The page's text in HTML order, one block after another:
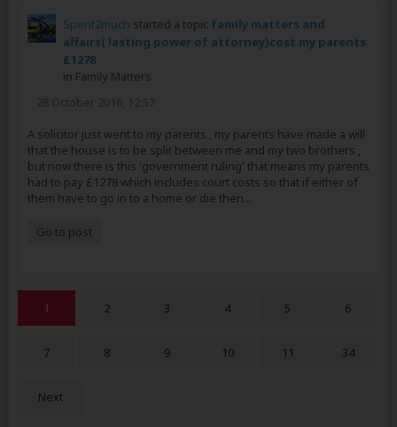
Spent2much started a topic family matters and
affairs( lasting power of attorney)cost my parents
£1278
in Family Matters
28 October 2016, 12:57
A solicitor just went to my parents , my parents have made a will
that the house is to be split between me and my two brothers ,
but now there is this 'government ruling' that means my parents
had to pay £1278 which includes court costs so that if either of
them have to go in to a home or die then...
Go to post
1 2 3 4 5 6
7 8 9 10 11 34
Next